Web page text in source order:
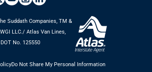
Suddath Companies, TM &
LLC./ Atlas Van Lines,
DOT No. 125550
Do Not Share My Personal Information